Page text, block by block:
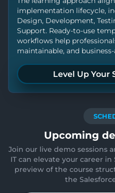
implementation lifecycle,
Design, Development,
Support. Ready-to-use
workflows help
maintainable, and
Level Up Your
Push Your
Upcoming
Join our live demo sessions
IT can elevate your career in
preview of the course
the